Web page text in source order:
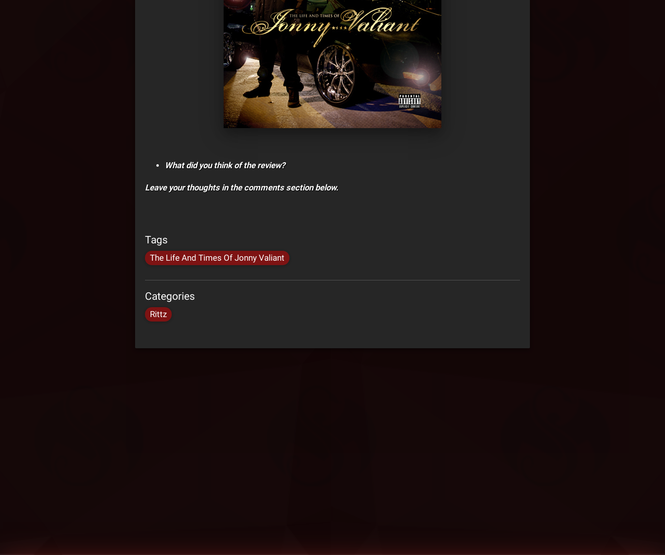
What did you think of the review?
Leave your thoughts in the comments section below.
Tags
The Life And Times Of Jonny Valiant
Categories
Rittz